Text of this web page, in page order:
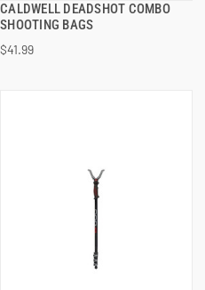
CALDWELL DEADSHOT COMBO
SHOOTING BAGS
$41.99
QUICK VIEW
ADD TO CART